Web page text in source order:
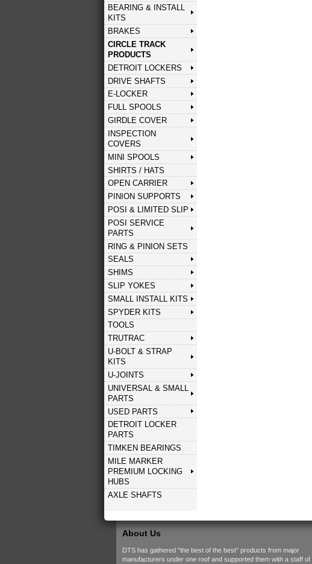
BEARING & INSTALL
KITS
BRAKES
CIRCLE TRACK
PRODUCTS
DETROIT LOCKERS
DRIVE SHAFTS
E-LOCKER
FULL SPOOLS
GIRDLE COVER
INSPECTION
COVERS
MINI SPOOLS
SHIRTS / HATS
OPEN CARRIER
PINION SUPPORTS
POSI & LIMITED SLIP
POSI SERVICE
PARTS
RING & PINION SETS
SEALS
SHIMS
SLIP YOKES
SMALL INSTALL KITS
SPYDER KITS
TOOLS
TRUTRAC
U-BOLT & STRAP
KITS
U-JOINTS
UNIVERSAL & SMALL
PARTS
USED PARTS
DETROIT LOCKER
PARTS
TIMKEN BEARINGS
MILE MARKER
PREMIUM LOCKING
HUBS
AXLE SHAFTS
About Us
DTS has gathered "the best of the best" products from major
manufacturers under one roof and supported them with a staff of